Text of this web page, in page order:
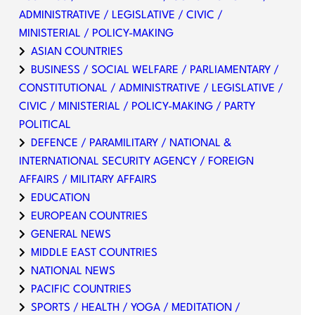
ADMINISTRATIVE / LEGISLATIVE / CIVIC /
MINISTERIAL / POLICY-MAKING
ASIAN COUNTRIES
BUSINESS / SOCIAL WELFARE / PARLIAMENTARY /
CONSTITUTIONAL / ADMINISTRATIVE / LEGISLATIVE /
CIVIC / MINISTERIAL / POLICY-MAKING / PARTY
POLITICAL
DEFENCE / PARAMILITARY / NATIONAL &
INTERNATIONAL SECURITY AGENCY / FOREIGN
AFFAIRS / MILITARY AFFAIRS
EDUCATION
EUROPEAN COUNTRIES
GENERAL NEWS
MIDDLE EAST COUNTRIES
NATIONAL NEWS
PACIFIC COUNTRIES
SPORTS / HEALTH / YOGA / MEDITATION /